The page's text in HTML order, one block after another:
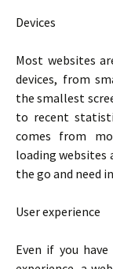
Devices
Most websites
devices, from
the smallest
to recent
comes from
loading websites
the go and need
User experience
Even if you